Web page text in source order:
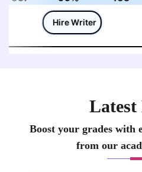
Hire Writer
Latest
Boost your grades with
from our